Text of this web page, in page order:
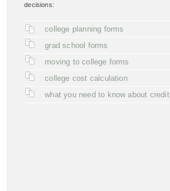
decisions:
college planning forms
grad school forms
moving to college forms
college cost calculation
what you need to know about credit